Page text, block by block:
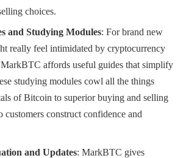
choices.
and Studying Modules: For brand new
really feel intimidated by cryptocurrency
affords useful guides that simplify
studying modules cowl all the things
of Bitcoin to superior buying and selling
customers construct confidence and
and Updates: MarkBTC gives